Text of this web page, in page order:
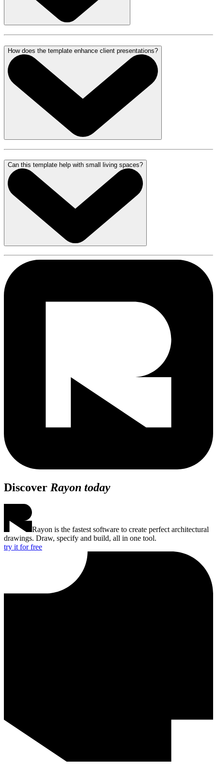
How does the template enhance client presentations?
Can this template help with small living spaces?
Discover Rayon today
Rayon is the fastest software to create perfect architectural
drawings. Draw, specify and build, all in one tool.
try it for free